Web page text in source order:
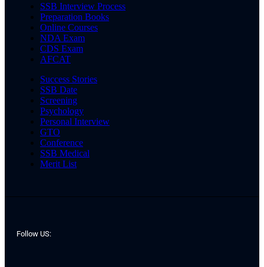
SSB Interview Process
Preparation Books
Online Courses
NDA Exam
CDS Exam
AFCAT
Success Stories
SSB Date
Screening
Psychology
Personal Interview
GTO
Conference
SSB Medical
Merit List
Follow US: